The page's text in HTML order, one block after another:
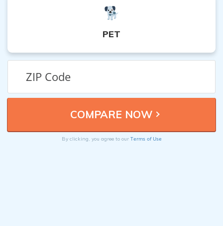
PET
By clicking, you agree to our Terms of Use